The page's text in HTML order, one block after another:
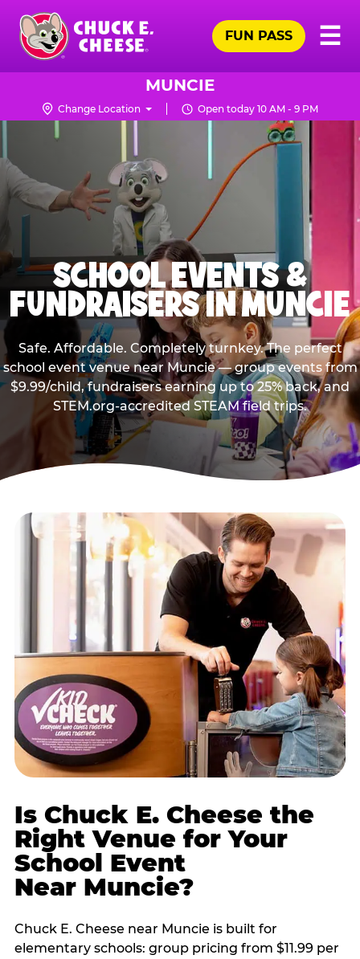
Skip
main
content
Chuck
Logo
☰
FUN PASS
MUNCIE
Change Location Open today 10 AM - 9 PM
SCHOOL EVENTS &
FUNDRAISERS IN MUNCIE
Safe. Affordable. Completely turnkey. The perfect
school event venue near Muncie — group events from
$9.99/child, fundraisers earning up to 25% back, and
STEM.org-accredited STEAM field trips.
Is Chuck E. Cheese the
Right Venue for Your
School Event
Near Muncie?
Chuck E. Cheese near Muncie is built for
elementary schools: group pricing from $11.99 per